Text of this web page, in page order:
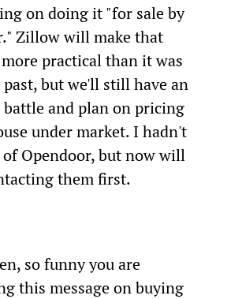
on doing it "for sale by
Zillow will make that
practical than it was
but we'll still have an
and plan on pricing
under market. I hadn't
Opendoor, but now will
them first.
so funny you are
this message on buying